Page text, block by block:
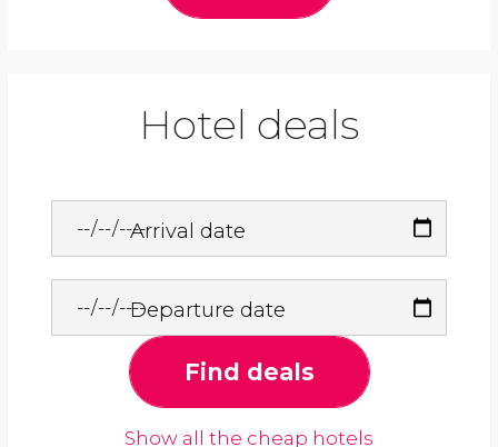
Hotel deals
Arrival date
Departure date
Find deals
Show all the cheap hotels